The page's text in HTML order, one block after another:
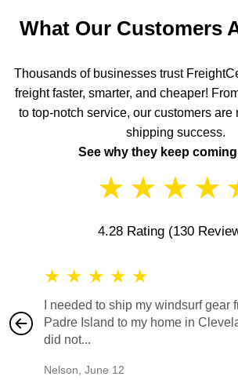
What Our Customers
Thousands of businesses trust
freight faster, smarter, and cheaper!
to top-notch service, our customers are
shipping success.
See why they keep
★ ★ ★ ★
4.28 Rating (130
★ ★ ★ ★ ★
I needed to ship my windsurf gear
Padre Island to my home in
did not...
Nelson June 12